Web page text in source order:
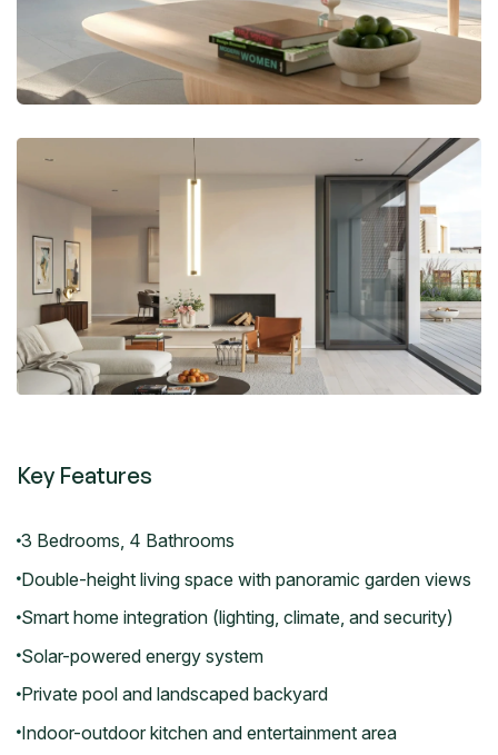
Key Features
3 Bedrooms, 4 Bathrooms
Double-height living space with panoramic garden views
Smart home integration (lighting, climate, and security)
Solar-powered energy system
Private pool and landscaped backyard
Indoor-outdoor kitchen and entertainment area